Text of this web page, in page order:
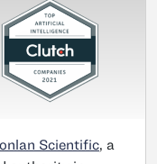
Scientific, a